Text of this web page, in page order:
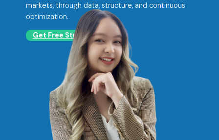
markets, through data, structure, and continuous
optimization.
Get Free Strategy